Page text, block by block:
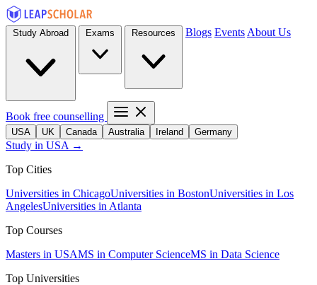
Blogs Events About Us
Book free counselling
USA UK Canada Australia Ireland Germany
Study in USA →
Top Cities
Universities in ChicagoUniversities in BostonUniversities in Los
AngelesUniversities in Atlanta
Top Courses
Masters in USAMS in Computer ScienceMS in Data Science
Top Universities